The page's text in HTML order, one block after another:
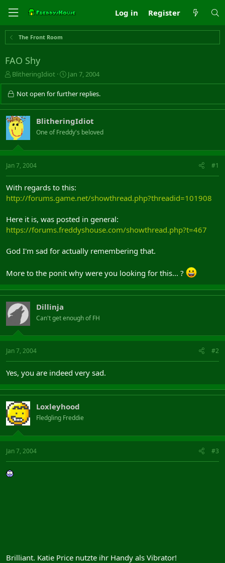
Log in Register
The Front Room
FAO Shy
T
h
r
a
d
s
t
a
r
t
BlitheringIdiot
S
t
a
t
d
a
t
Jan 7, 2004
Not open for further replies.
BlitheringIdiot
One of Freddy's beloved
Jan 7, 2004 #1
With regards to this:
http://forums.game.net/showthread.php?threadid=101908
Here it is, was posted in general:
https://forums.freddyshouse.com/showthread.php?t=467
God I'm sad for actually remembering that.
More to the ponit why were you looking for this... ?
Dillinja
Can't get enough of FH
Jan 7, 2004 #2
Yes, you are indeed very sad.
Loxleyhood
Fledgling Freddie
Jan 7, 2004 #3
Brilliant. Katie Price nutzte ihr Handy als Vibrator!